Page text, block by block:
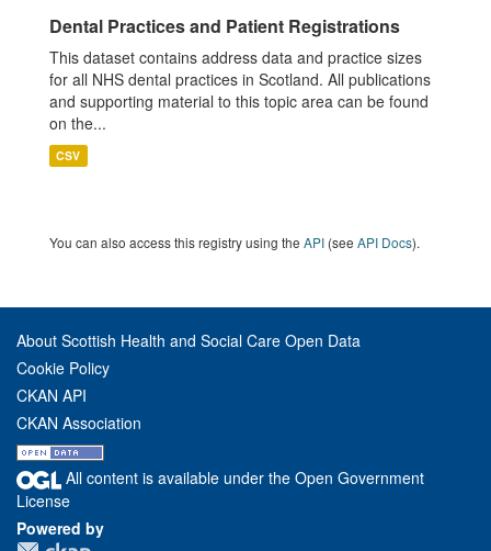
Dental Practices and Patient Registrations
This dataset contains address data and practice sizes
for all NHS dental practices in Scotland. All publications
and supporting material to this topic area can be found
on the...
CSV
You can also access this registry using the API (see API Docs).
About Scottish Health and Social Care Open Data
Cookie Policy
CKAN API
CKAN Association
All content is available under the Open Government
License
Powered by